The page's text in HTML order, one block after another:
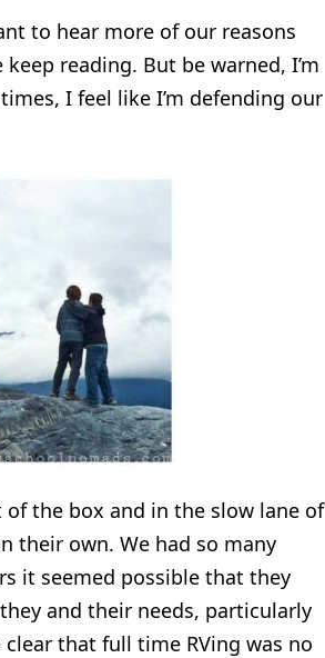
to hear more of our reasons
reading. But be warned, I’m
I feel like I’m defending our
the box and in the slow lane of
their own. We had so many
it seemed possible that they
and their needs, particularly
that full time RVing was no